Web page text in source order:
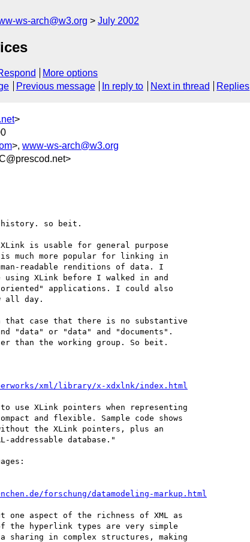
ws-arch@w3.org July 2002
More options
Previous message In reply to Next in thread Replies
>
>, www-ws-arch@w3.org
history. so beit.
is usable for general purpose
much more popular for linking in
readable renditions of data. I
XLink before I walked in and
applications. I could also
all day.
that case that there is no substantive
"data" or "data" and "documents".
than the working group. So beit.
xml/library/x-xdxlnk/index.html
use XLink pointers when representing
and flexible. Sample code shows
the XLink pointers, plus an
addressable database."
forschung/datamodeling-markup.html
aspect of the richness of XML as
the hyperlink types are very simple
sharing in complex structures, making